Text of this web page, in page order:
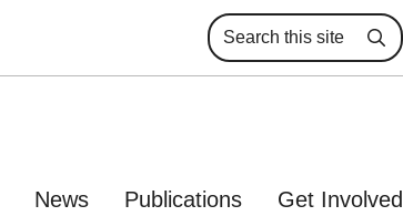
News Publications Get Involved